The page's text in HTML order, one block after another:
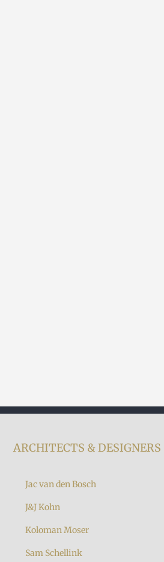
ARCHITECTS & DESIGNERS
Jac van den Bosch
J&J Kohn
Koloman Moser
Sam Schellink